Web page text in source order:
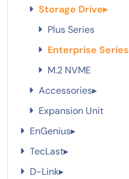
Storage Drive▸
Plus Series
Enterprise Series
M.2 NVME
Accessories▸
Expansion Unit
EnGenius▸
TecLast▸
D-Link▸